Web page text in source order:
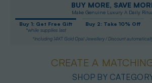
BUY MORE, SAVE
Make Genuine Luxury A Daily
Buy 1: Get Free Gift
*while supplies last
Buy 2: Take 10% Off
*Including 14KT Gold Opal Jewellery / Discount
CREATE A
SHOP BY